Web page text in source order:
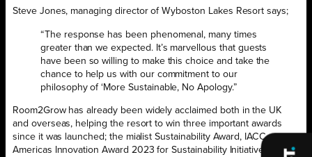
Steve Jones, managing director of Wyboston Lakes Resort says;
“The response has been phenomenal, many times
greater than we expected. It’s marvellous that guests
have been so willing to make this choice and take the
chance to help us with our commitment to our
philosophy of ‘More Sustainable, No Apology.”
Room2Grow has already been widely acclaimed both in the UK
and overseas, helping the resort to win three important awards
since it was launched; the mialist Sustainability Award, IACC
Americas Innovation Award 2023 for Sustainability Initiatives and